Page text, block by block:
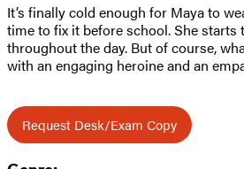
It’s finally cold enough for Maya to
time to fix it before school. She starts
throughout the day. But of course,
with an engaging heroine and an
Request Desk/Exam Copy